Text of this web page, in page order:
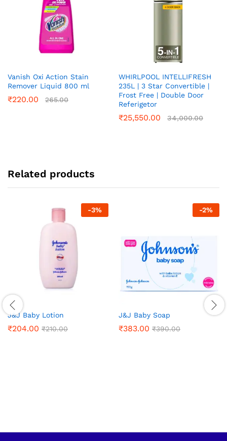
Vanish Oxi Action Stain
Remover Liquid 800 ml
₹220.00 265.00
WHIRLPOOL INTELLIFRESH
235L | 3 Star Convertible |
Frost Free | Double Door
Referigetor
₹25,550.00 34,000.00
Related products
-3%
J&J Baby Lotion
₹204.00 ₹210.00
-2%
J&J Baby Soap
₹383.00 ₹390.00